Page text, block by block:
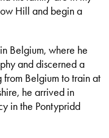
Hill and begin a
Belgium, where he
and discerned a
Belgium to train at
he arrived in
in the Pontypridd